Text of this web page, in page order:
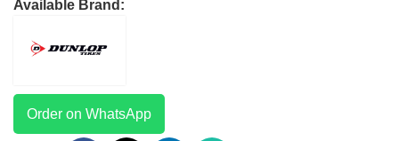
Available Brand:
Order on WhatsApp